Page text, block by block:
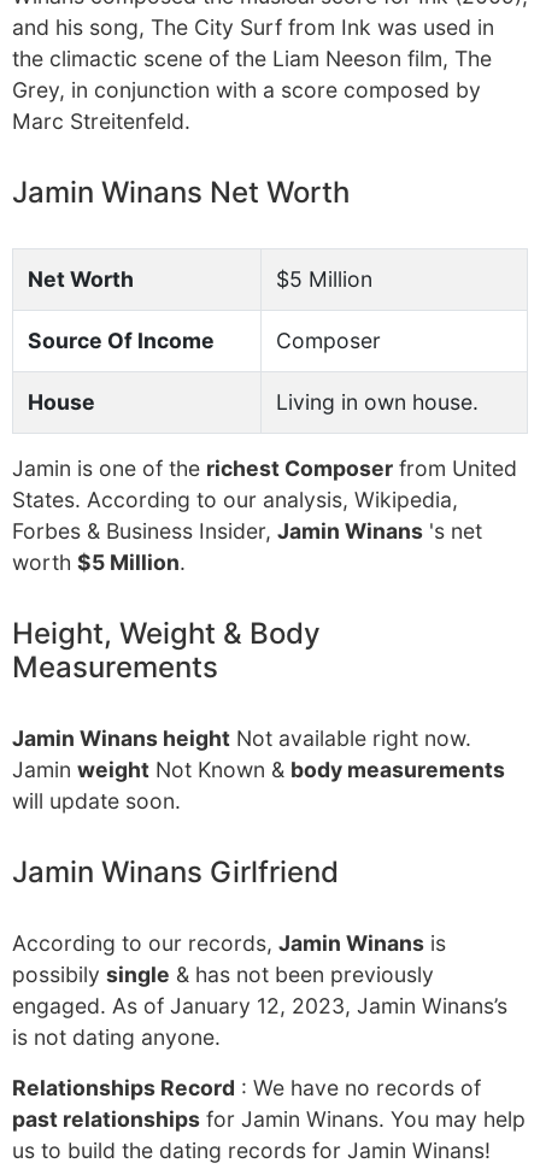
and his song, The City Surf from Ink was used in
the climactic scene of the Liam Neeson film, The
Grey, in conjunction with a score composed by
Marc Streitenfeld.
Jamin Winans Net Worth
Net Worth $5 Million
Source Of Income Composer
House Living in own house.
Jamin is one of the richest Composer from United
States. According to our analysis, Wikipedia,
Forbes & Business Insider, Jamin Winans 's net
worth $5 Million.
Height, Weight & Body
Measurements
Jamin Winans height Not available right now.
Jamin weight Not Known & body measurements
will update soon.
Jamin Winans Girlfriend
According to our records, Jamin Winans is
possibily single & has not been previously
engaged. As of January 12, 2023, Jamin Winans’s
is not dating anyone.
Relationships Record : We have no records of
past relationships for Jamin Winans. You may help
us to build the dating records for Jamin Winans!